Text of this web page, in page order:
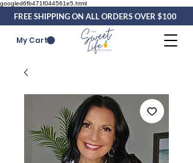
googled6fb471f044561e5.html
FREE SHIPPING ON ALL ORDERS OVER $100
My Cart